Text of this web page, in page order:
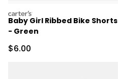
carters
Baby Girl Ribbed Bike Shorts
- Green
Sale Price
$6.00